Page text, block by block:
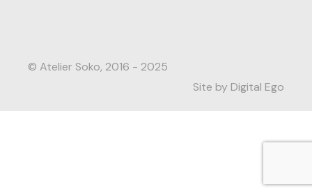
© Atelier Soko, 2016 - 2025
Site by Digital Ego